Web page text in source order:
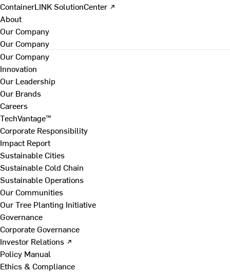
ContainerLINK SolutionCenter ↗
About
Our Company
Our Company
Our Company
Innovation
Our Leadership
Our Brands
Careers
TechVantage™
Corporate Responsibility
Impact Report
Sustainable Cities
Sustainable Cold Chain
Sustainable Operations
Our Communities
Our Tree Planting Initiative
Governance
Corporate Governance
Investor Relations ↗
Policy Manual
Ethics & Compliance